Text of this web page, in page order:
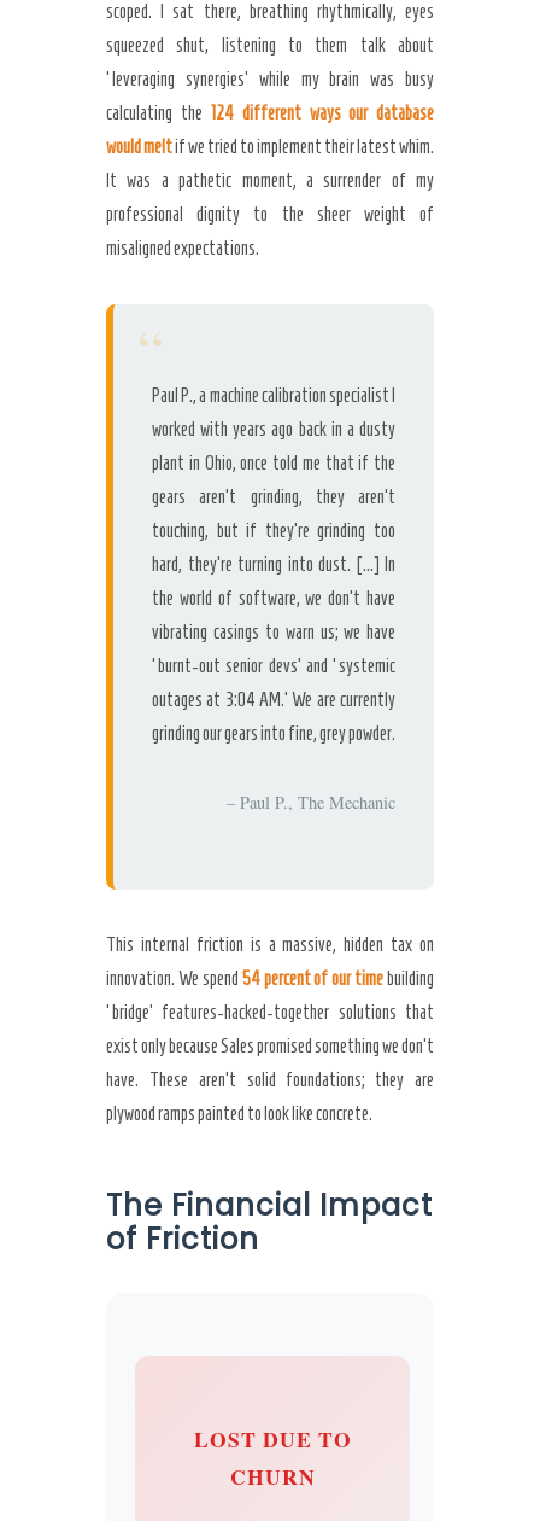
scoped. I sat there, breathing rhythmically, eyes
squeezed shut, listening to them talk about
‘leveraging synergies’ while my brain was busy
calculating the 124 different ways our database
would meltif we tried to implement their latest whim.
It was a pathetic moment, a surrender of my
professional dignity to the sheer weight of
misaligned expectations.
“
Paul P., a machine calibration specialist I
worked with years ago back in a dusty
plant in Ohio, once told me that if the
gears aren’t grinding, they aren’t
touching, but if they’re grinding too
hard, they’re turning into dust. […] In
the world of software, we don’t have
vibrating casings to warn us; we have
‘burnt-out senior devs’ and ‘systemic
outages at 3:04 AM.’ We are currently
grinding our gears into fine, grey powder.
– Paul P., The Mechanic
This internal friction is a massive, hidden tax on
innovation. We spend 54 percent of our time building
‘bridge’ features-hacked-together solutions that
exist only because Sales promised something we don’t
have. These aren’t solid foundations; they are
plywood ramps painted to look like concrete.
The Financial Impact
of Friction
LOST DUE TO
CHURN